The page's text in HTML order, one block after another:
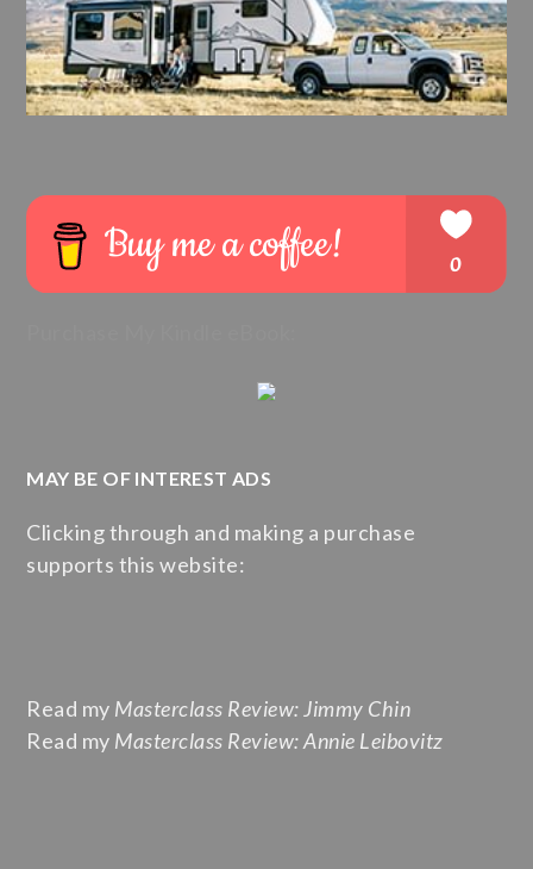
MAY BE OF INTEREST ADS
Clicking through and making a purchase
supports this website:
Read my Masterclass Review: Jimmy Chin
Read my Masterclass Review: Annie Leibovitz